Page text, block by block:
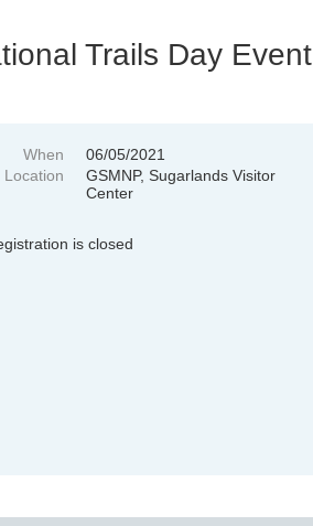
Trails Day Event
When
06/05/2021
Location
GSMNP, Sugarlands Visitor
Center
is closed